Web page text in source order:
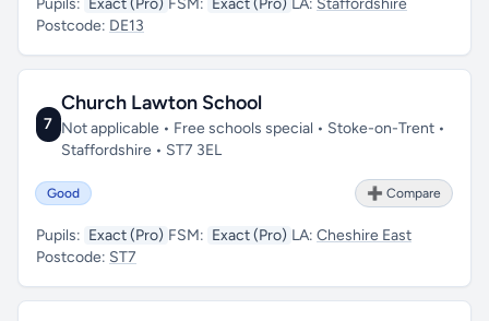
Pupils: Exact (Pro) FSM: Exact (Pro) LA: Staffordshire
Postcode: DE13
7
Church Lawton School
Not applicable • Free schools special • Stoke-on-Trent •
Staffordshire • ST7 3EL
Good ➕ Compare
Pupils: Exact (Pro) FSM: Exact (Pro) LA: Cheshire East
Postcode: ST7